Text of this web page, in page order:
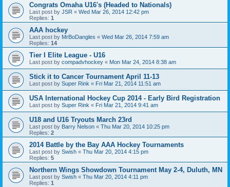
Congrats Omaha U16's (Headed to Nationals)
Last post by JSR « Wed Mar 26, 2014 12:42 pm
Replies: 1
AAA hockey
Last post by MrBoDangles « Wed Mar 26, 2014 7:59 am
Replies: 14
Tier I Elite League - U16
Last post by compadvhockey « Mon Mar 24, 2014 8:38 am
Stick it to Cancer Tournament April 11-13
Last post by Super Rink « Fri Mar 21, 2014 11:51 am
USA International Hockey Cup 2014 - Early Bird Registration
Last post by Super Rink « Fri Mar 21, 2014 9:41 am
U18 and U16 Tryouts March 23rd
Last post by Barry Nelson « Thu Mar 20, 2014 10:25 pm
Replies: 2
2014 Battle by the Bay AAA Hockey Tournaments
Last post by Swish « Thu Mar 20, 2014 4:15 pm
Replies: 5
Northern Wings Showdown Tournament May 2-4, Duluth, MN
Last post by Swish « Thu Mar 20, 2014 4:11 pm
Replies: 1